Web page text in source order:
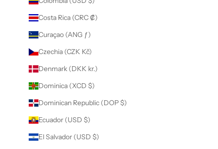
Costa Rica (CRC ₡)
Curaçao (ANG ƒ)
Czechia (CZK Kč)
Denmark (DKK kr.)
Dominica (XCD $)
Dominican Republic (DOP $)
Ecuador (USD $)
El Salvador (USD $)